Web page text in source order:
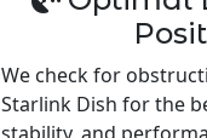
We check for
Starlink Dish for the